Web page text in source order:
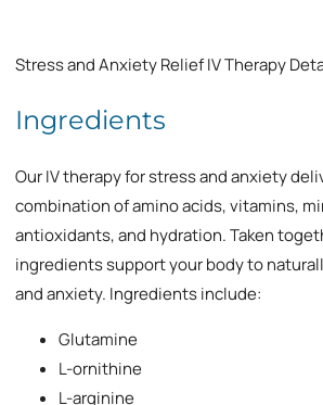
Stress and Anxiety Relief IV Therapy
Ingredients
Our IV therapy for stress and anxiety
combination of amino acids, vitamins,
antioxidants, and hydration. Taken
ingredients support your body to
and anxiety. Ingredients include:
Glutamine
L-ornithine
L-arginine